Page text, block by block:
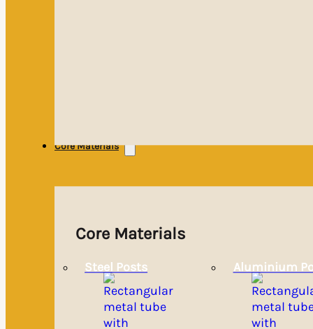
Core Materials
Core Materials
Steel Posts Aluminium